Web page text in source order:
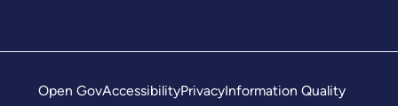
Open GovAccessibilityPrivacyInformation Quality